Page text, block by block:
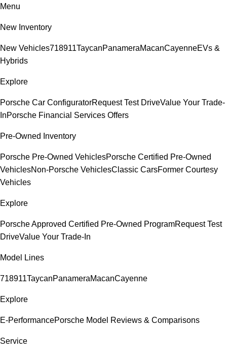
Menu
New Inventory
New Vehicles718911TaycanPanameraMacanCayenneEVs &
Hybrids
Explore
Porsche Car ConfiguratorRequest Test DriveValue Your Trade-
InPorsche Financial Services Offers
Pre-Owned Inventory
Porsche Pre-Owned VehiclesPorsche Certified Pre-Owned
VehiclesNon-Porsche VehiclesClassic CarsFormer Courtesy
Vehicles
Explore
Porsche Approved Certified Pre-Owned ProgramRequest Test
DriveValue Your Trade-In
Model Lines
718911TaycanPanameraMacanCayenne
Explore
E-PerformancePorsche Model Reviews & Comparisons
Service